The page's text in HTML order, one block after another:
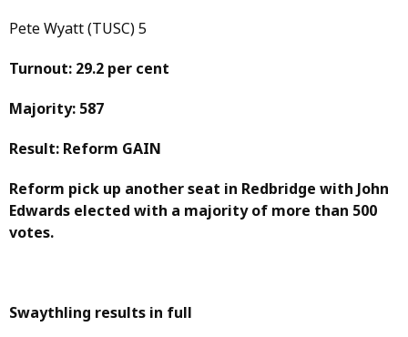
Pete Wyatt (TUSC) 5
Turnout: 29.2 per cent
Majority: 587
Result: Reform GAIN
Reform pick up another seat in Redbridge with John
Edwards elected with a majority of more than 500
votes.
Swaythling results in full